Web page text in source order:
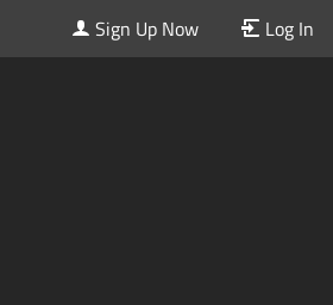
Sign Up Now Log In